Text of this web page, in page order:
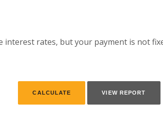
rates, but your payment is not